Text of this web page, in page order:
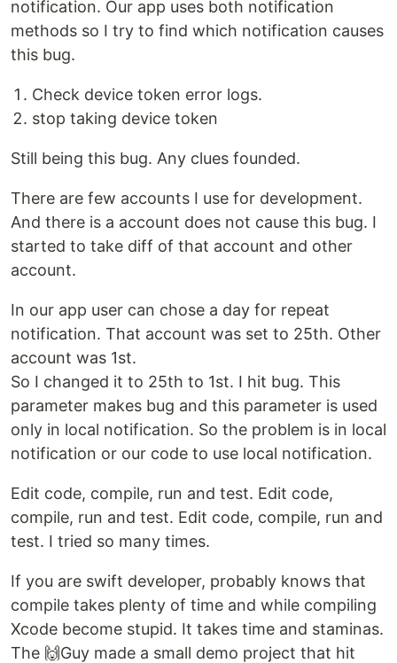
notification. Our app uses both notification
methods so I try to find which notification causes
this bug.
Check device token error logs.
stop taking device token
Still being this bug. Any clues founded.
There are few accounts I use for development.
And there is a account does not cause this bug. I
started to take diff of that account and other
account.
In our app user can chose a day for repeat
notification. That account was set to 25th. Other
account was 1st.
So I changed it to 25th to 1st. I hit bug. This
parameter makes bug and this parameter is used
only in local notification. So the problem is in local
notification or our code to use local notification.
Edit code, compile, run and test. Edit code,
compile, run and test. Edit code, compile, run and
test. I tried so many times.
If you are swift developer, probably knows that
compile takes plenty of time and while compiling
Xcode become stupid. It takes time and staminas.
The 🙌Guy made a small demo project that hit